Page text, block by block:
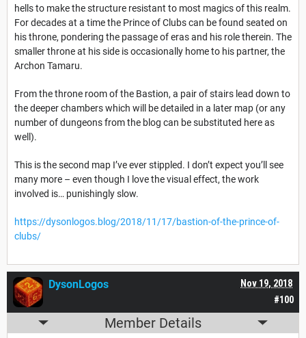
hells to make the structure resistant to most magics of this realm.
For decades at a time the Prince of Clubs can be found seated on
his throne, pondering the passage of eras and his role therein. The
smaller throne at his side is occasionally home to his partner, the
Archon Tamaru.
From the throne room of the Bastion, a pair of stairs lead down to
the deeper chambers which will be detailed in a later map (or any
number of dungeons from the blog can be substituted here as
well).
This is the second map I’ve ever stippled. I don’t expect you’ll see
many more – even though I love the visual effect, the work
involved is… punishingly slow.
https://dysonlogos.blog/2018/11/17/bastion-of-the-prince-of-
clubs/
#100
Nov 19, 2018
DysonLogos
Member Details